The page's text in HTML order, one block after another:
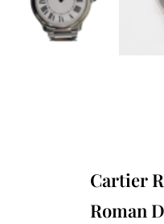
Cartier
Roman